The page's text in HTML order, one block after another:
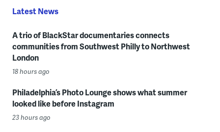
Latest News
A trio of BlackStar documentaries connects
communities from Southwest Philly to Northwest
London
18 hours ago
Philadelphia’s Photo Lounge shows what summer
looked like before Instagram
23 hours ago